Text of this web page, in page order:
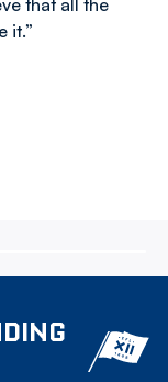
that all the
it.”